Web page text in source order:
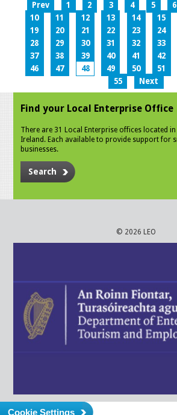
Prev 1 2 3 4 5 6
10
11 12 13 14 15
19
20 21 22 23 24
28
29 30 31 32 33
37
38 39 40 41 42
46
47 48 49 50 51
55
Next
Find your Local Enterprise Office
There are 31 Local Enterprise offices located in
Ireland. Each available to provide support for
businesses.
Search
© 2026 LEO
Cookie Settings